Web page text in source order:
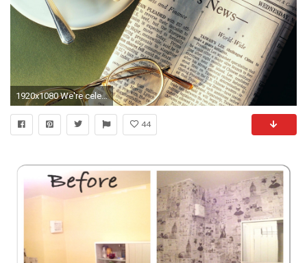
1920x1080 We're celebrating ten years of AndroidGuys with a ton of giveaways. Click here to enter now!
44